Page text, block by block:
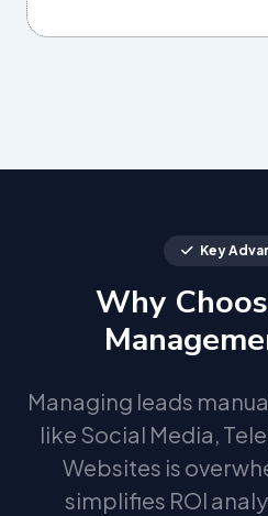
Key
Why
Managing leads
like Social Media,
Websites is
simplifies ROI